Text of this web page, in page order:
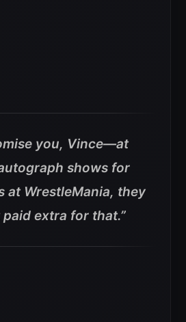
you, Vince—at
shows for
at WrestleMania, they
paid extra for that.”